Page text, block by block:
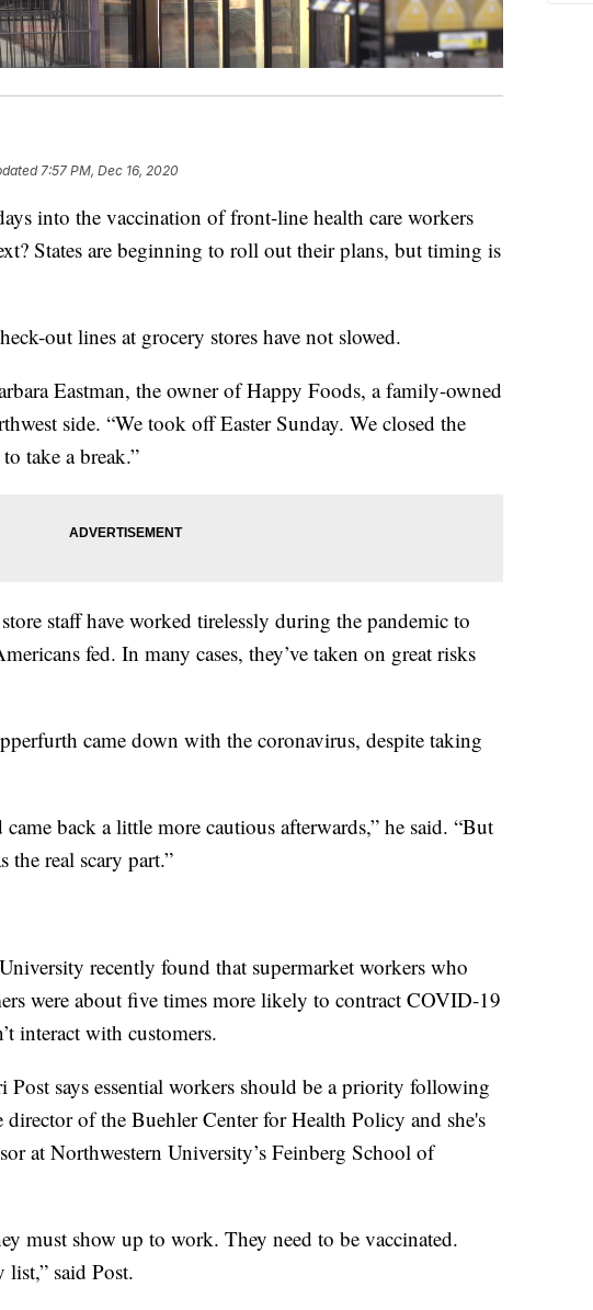
7:57 PM, Dec 16, 2020
into the vaccination of front-line health care workers
States are beginning to roll out their plans, but timing is
out lines at grocery stores have not slowed.
Eastman, the owner of Happy Foods, a family-owned
side. “We took off Easter Sunday. We closed the
take a break.”
staff have worked tirelessly during the pandemic to
fed. In many cases, they’ve taken on great risks
came down with the coronavirus, despite taking
back a little more cautious afterwards,” he said. “But
the real scary part.”
recently found that supermarket workers who
were about five times more likely to contract COVID-19
interact with customers.
Post says essential workers should be a priority following
director of the Buehler Center for Health Policy and she's
at Northwestern University’s Feinberg School of
must show up to work. They need to be vaccinated.
said Post.